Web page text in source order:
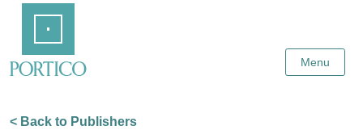
Content
Menu
< Back to Publishers